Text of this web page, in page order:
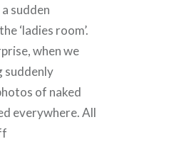
sudden
‘ladies room’.
when we
suddenly
of naked
everywhere. All